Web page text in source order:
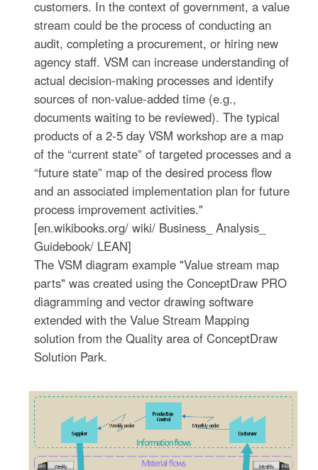
customers. In the context of government, a value
stream could be the process of conducting an
audit, completing a procurement, or hiring new
agency staff. VSM can increase understanding of
actual decision-making processes and identify
sources of non-value-added time (e.g.,
documents waiting to be reviewed). The typical
products of a 2-5 day VSM workshop are a map
of the “current state” of targeted processes and a
“future state” map of the desired process flow
and an associated implementation plan for future
process improvement activities."
[en.wikibooks.org/ wiki/ Business_ Analysis_
Guidebook/ LEAN]
The VSM diagram example "Value stream map
parts" was created using the ConceptDraw PRO
diagramming and vector drawing software
extended with the Value Stream Mapping
solution from the Quality area of ConceptDraw
Solution Park.